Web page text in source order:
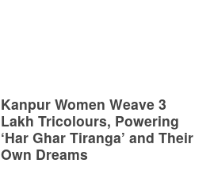
Kanpur Women Weave 3
Lakh Tricolours, Powering
‘Har Ghar Tiranga’ and Their
Own Dreams